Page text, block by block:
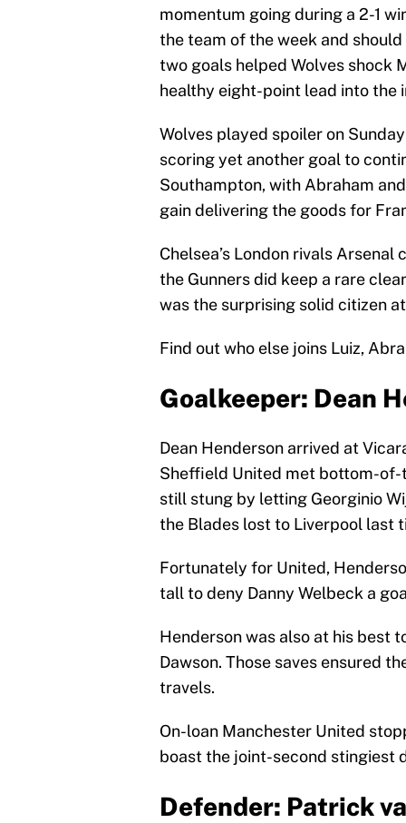
momentum going during a 2-1
the team of the week and
two goals helped Wolves shock
healthy eight-point lead into the
Wolves played spoiler on
scoring yet another goal to
Southampton, with Abraham
gain delivering the goods for
Chelsea’s London rivals
the Gunners did keep a rare
was the surprising solid citizen
Find out who else joins Luiz,
Goalkeeper: Dean
Dean Henderson arrived at
Sheffield United met bottom-of-
still stung by letting Georginio
the Blades lost to Liverpool last
Fortunately for United,
tall to deny Danny Welbeck a
Henderson was also at his best
Dawson. Those saves ensured
travels.
On-loan Manchester United
boast the joint-second stingiest
Defender: Patrick